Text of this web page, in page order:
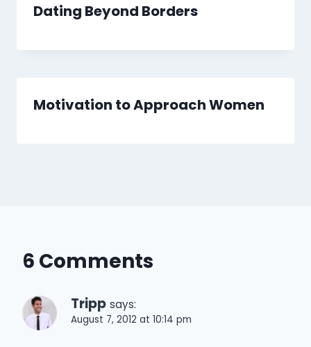
Dating Beyond Borders
Motivation to Approach Women
6 Comments
Tripp says:
August 7, 2012 at 10:14 pm